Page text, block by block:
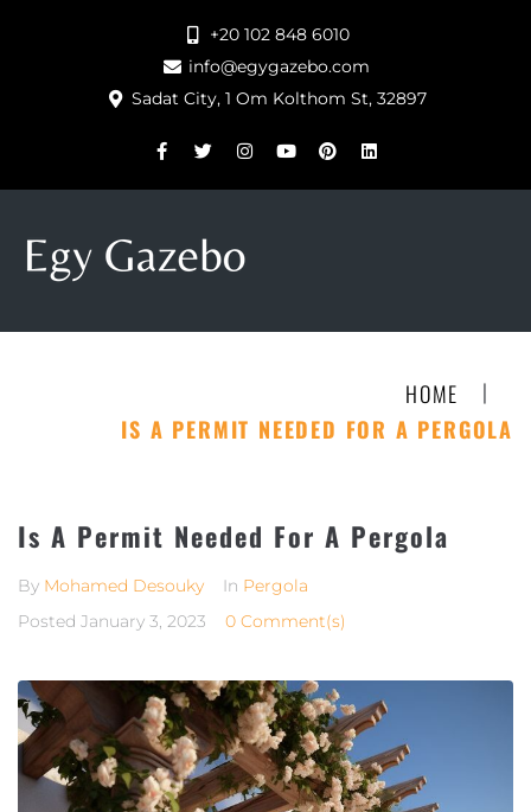
+20 102 848 6010
info@egygazebo.com
Sadat City, 1 Om Kolthom St, 32897
HOME
|
IS A PERMIT NEEDED FOR A PERGOLA
Is A Permit Needed For A Pergola
By Mohamed Desouky In Pergola
Posted January 3, 2023 0 Comment(s)